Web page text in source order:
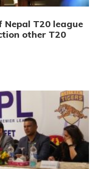
Nepal T20 league
other T20